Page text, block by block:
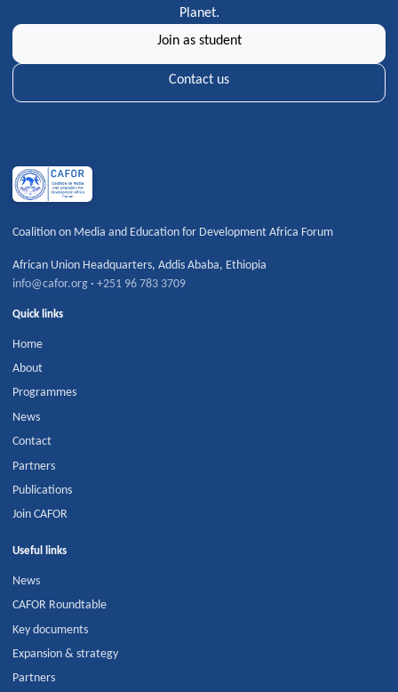
Planet.
Join as student
Contact us
Coalition on Media and Education for Development Africa Forum
African Union Headquarters,Addis Ababa, Ethiopia
info@cafor.org ·+251 96 783 3709
Quick links
Home
About
Programmes
News
Contact
Partners
Publications
Join CAFOR
Useful links
News
CAFOR Roundtable
Key documents
Expansion & strategy
Partners